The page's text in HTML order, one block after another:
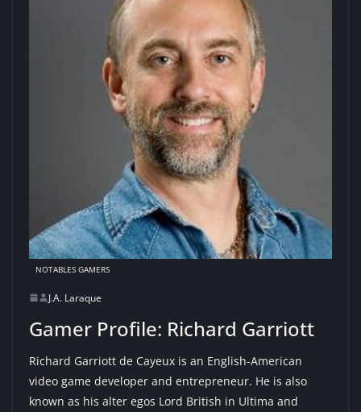
NOTABLES GAMERS
J.A. Laraque
Gamer Profile: Richard Garriott
Richard Garriott de Cayeux is an English-American
video game developer and entrepreneur. He is also
known as his alter egos Lord British in Ultima and